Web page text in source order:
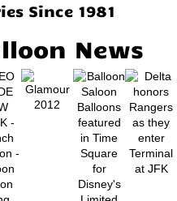
Since 1981
News